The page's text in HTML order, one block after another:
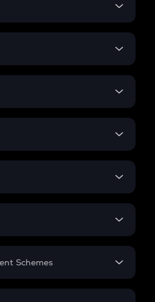
Schemes